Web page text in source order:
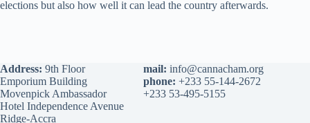
elections but also how well it can lead the country afterwards.
Address: 9th Floor
Emporium Building
Movenpick Ambassador
Hotel Independence Avenue
Ridge-Accra
mail: info@cannacham.org
phone: +233 55-144-2672
+233 53-495-5155